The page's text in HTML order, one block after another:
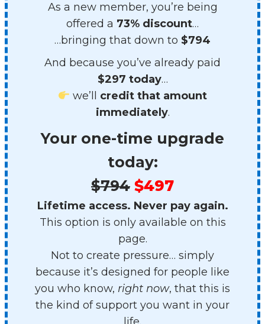
As a new member, you’re being
offered a 73% discount…
…bringing that down to $794
And because you’ve already paid
$297 today…
we’ll credit that amount
immediately.
Your one-time upgrade
today:
$794 $497
Lifetime access. Never pay again.
This option is only available on this
page.
Not to create pressure… simply
because it’s designed for people like
you who know, right now, that this is
the kind of support you want in your